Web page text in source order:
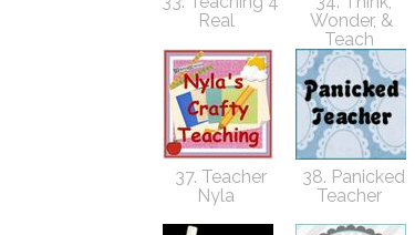
Real
Wonder, &
Teach
37. Teacher
Nyla
38. Panicked
Teacher